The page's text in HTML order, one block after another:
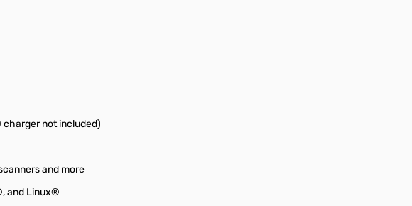
charger not included)
and more
and Linux®